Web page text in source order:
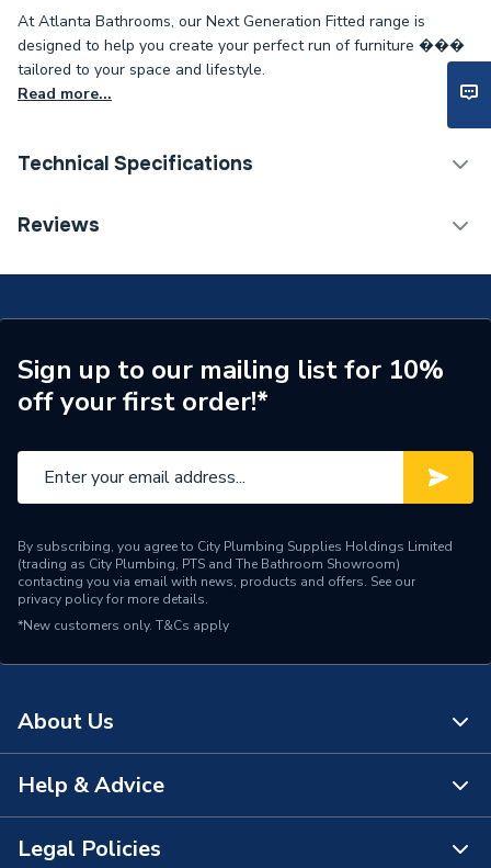
At Atlanta Bathrooms, our Next Generation Fitted range is
designed to help you create your perfect run of furniture ���
tailored to your space and lifestyle.
Read more...
Technical Specifications
Weight Source
Supplier Part Number
13P18-181
Range Description
PLINTH
Brand Name
Reviews
Sign up to our mailing list for 10%
off your first order!*
By subscribing, you agree to City Plumbing Supplies Holdings Limited
(trading as City Plumbing, PTS and The Bathroom Showroom)
contacting you via email with news, products and offers. See our
privacy policyfor more details.
*New customers only. T&Cs apply
About Us
About Us
The Bathroom Showroom
Help & Advice
Contact Us
Legal Policies